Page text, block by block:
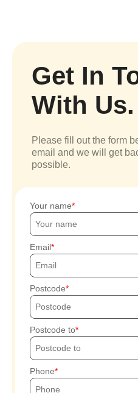
Get In
With Us.
Please fill out the form
email and we will get
possible.
Your name
Email
Postcode
Postcode to
Phone